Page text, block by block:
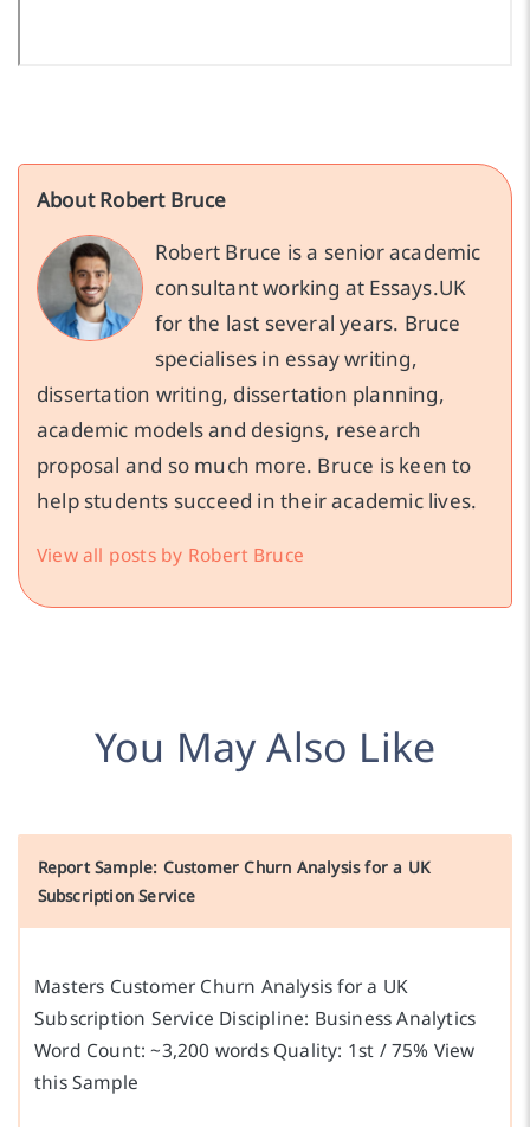
About Robert Bruce
Robert Bruce is a senior academic
consultant working at Essays.UK
for the last several years. Bruce
specialises in essay writing,
dissertation writing, dissertation planning,
academic models and designs, research
proposal and so much more. Bruce is keen to
help students succeed in their academic lives.
View all posts by Robert Bruce
You May Also Like
Report Sample: Customer Churn Analysis for a UK
Subscription Service
Masters Customer Churn Analysis for a UK
Subscription Service Discipline: Business Analytics
Word Count: ~3,200 words Quality: 1st / 75% View
this Sample